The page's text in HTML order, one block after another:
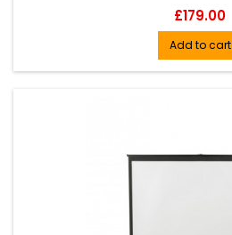
Price
£179.00
Add to cart